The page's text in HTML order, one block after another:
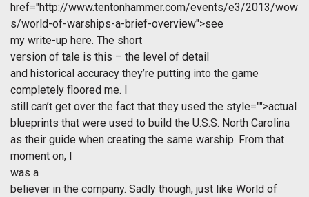
href="http://www.tentonhammer.com/events/e3/2013/wow
s/world-of-warships-a-brief-overview">see
my write-up here. The short
version of tale is this – the level of detail
and historical accuracy they’re putting into the game
completely floored me. I
still can’t get over the fact that they used the style="">actual
blueprints that were used to build the U.S.S. North Carolina
as their guide when creating the same warship. From that
moment on, I
was a
believer in the company. Sadly though, just like World of